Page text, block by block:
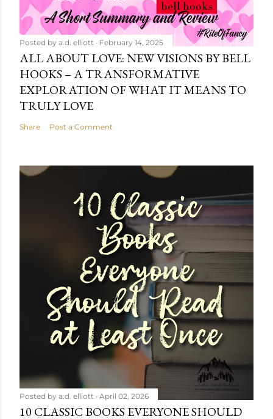
Posted by a.d. elliott February 14, 2025
ALL ABOUT LOVE: NEW VISIONS BY BELL
HOOKS – A TRANSFORMATIVE
EXPLORATION OF WHAT IT MEANS TO
TRULY LOVE
Share Post a Comment
Posted by a.d. elliott April 02, 2026
10 CLASSIC BOOKS EVERYONE SHOULD